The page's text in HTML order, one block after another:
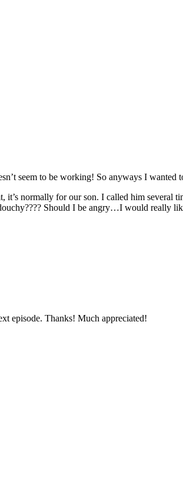
seem to be working! So anyways I
it’s normally for our son. I called him
Should I be angry…I would really
episode. Thanks! Much appreciated!